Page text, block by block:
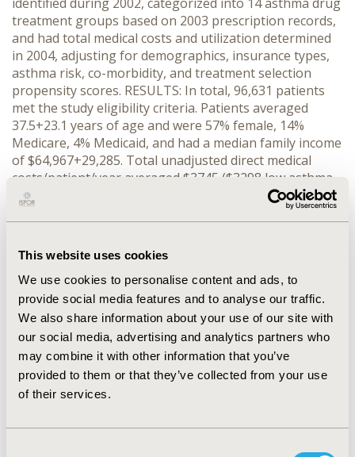
This website uses cookies
We use cookies to personalise content and ads, to
provide social media features and to analyse our traffic.
We also share information about your use of our site with
our social media, advertising and analytics partners who
may combine it with other information that you’ve
provided to them or that they’ve collected from your use
of their services.
treatment groups based on 2003 prescription records,
and had total medical costs and utilization determined
in 2004, adjusting for demographics, insurance types,
asthma risk, co-morbidity, and treatment selection
propensity scores. RESULTS: In total, 96,631 patients
met the study eligibility criteria. Patients averaged
37.5+23.1 years of age and were 57% female, 14%
Medicare, 4% Medicaid, and had a median family income
of $64,967+29,285. Total unadjusted direct medical
costs/patient/year averaged $3745 ($3298 low asthma
risk versus $6797 high asthma risk, p <.0001). Adjusted
total and asthma-related costs were significantly lower
leukotriene modifiers (p CONCLUSION: Both costs and
asthma-related utilizations are significantly less in the
year after being dispensed single controller ICS
compared to single controller leukotriene modifiers or
combination controllers. These findings from a typical
practice setting provide economic support for
international guidelines that recommend single
controller ICS as the preferred initial asthma controller
treatment.
CONFERENCE/VALUE IN HEALTH INFO